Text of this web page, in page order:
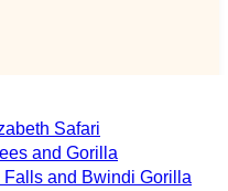
Safari
and Gorilla
and Bwindi Gorilla